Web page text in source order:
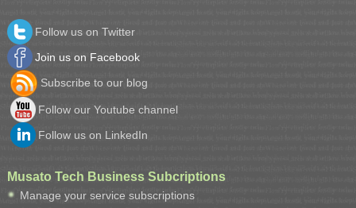
Follow us on Twitter
Join us on Facebook
Subscribe to our blog
Follow our Youtube channel
Follow us on LinkedIn
Musato Tech Business Subcriptions
Manage your service subscriptions